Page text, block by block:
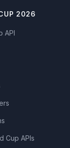
2026
API
Cup APIs